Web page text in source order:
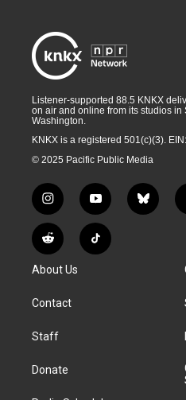
Listener-supported 88.5 KNKX
on air and online from its studios in
Washington.
KNKX is a registered 501(c)(3).
© 2025 Pacific Public Media
i
n
s
t
g
a
y
o
u
t
b
l
R
e
d
i
T
i
About Us
Contact
Staff
Donate